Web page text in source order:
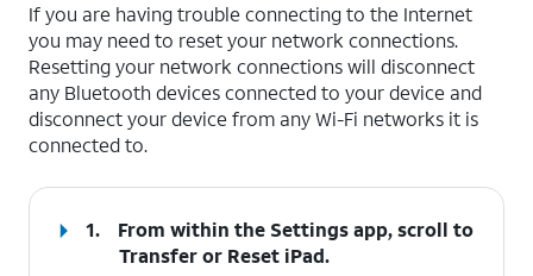
If you are having trouble connecting to the Internet
you may need to reset your network connections.
Resetting your network connections will disconnect
any Bluetooth devices connected to your device and
disconnect your device from any Wi-Fi networks it is
connected to.
1.
From within the Settings app, scroll to
Transfer or Reset iPad.